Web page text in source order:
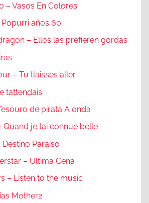
– Vasos En Colores
años 60
– Ellos las prefieren gordas
– Tu tlaisses aller
tattendais
de pirata A onda
Quand je tai connue belle
Paraiso
– Ultima Cena
– Listen to the music
Mother2